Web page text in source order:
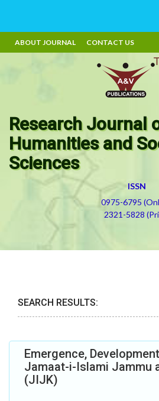
ABOUT JOURNAL CONTACT US
Research Journal
Humanities and
Sciences
ISSN
0975-6795
2321-5828
SEARCH RESULTS:
Emergence,
Jamaat-i-Islami Jammu
(JIJK)